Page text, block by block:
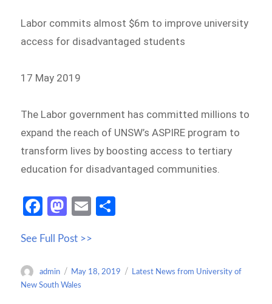
Labor commits almost $6m to improve university
access for disadvantaged students
17 May 2019
The Labor government has committed millions to
expand the reach of UNSW’s ASPIRE program to
transform lives by boosting access to tertiary
education for disadvantaged communities.
Fa
b
o
o
M
to
d
o
E
ail
e
See Full Post >>
Author
admin
Posted
on
May 18, 2019 Categories
Latest News from University of
New South Wales